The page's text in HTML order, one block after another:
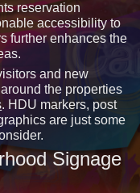
reservation
accessibility to
further enhances the
and new
the properties
. HDU markers, post
are just some
Signage